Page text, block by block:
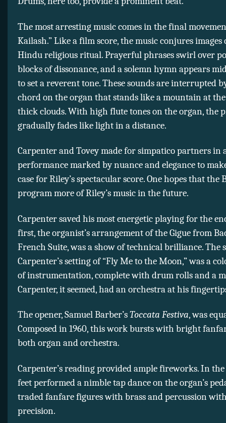
The most arresting music comes in the final
Kailash.” Like a film score, the music conjures images
Hindu religious ritual. Prayerful phrases swirl over
blocks of dissonance, and a solemn hymn appears
to set a reverent tone. These sounds are interrupted
chord on the organ that stands like a mountain at
thick clouds. With high flute tones on the organ, the
gradually fades like light in a distance.
Carpenter and Tovey made for simpatico partners in
performance marked by nuance and elegance to
case for Riley’s spectacular score. One hopes that the
program more of Riley’s music in the future.
Carpenter saved his most energetic playing for the
first, the organist’s arrangement of the Gigue from
French Suite, was a show of technical brilliance. The
Carpenter’s setting of “Fly Me to the Moon,” was a
of instrumentation, complete with drum rolls and a
Carpenter, it seemed, had an orchestra at his
The opener, Samuel Barber’sToccata Festiva, was
Composed in 1960, this work bursts with bright
both organ and orchestra.
Carpenter’s reading provided ample fireworks. In the
feet performed a nimble tap dance on the organ’s
traded fanfare figures with brass and percussion
precision.